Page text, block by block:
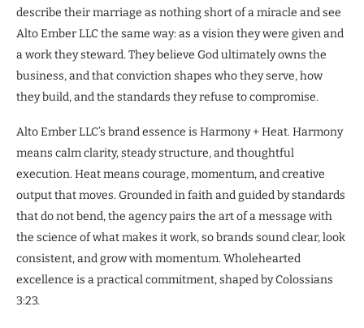
describe their marriage as nothing short of a miracle and see
Alto Ember LLC the same way: as a vision they were given and
a work they steward. They believe God ultimately owns the
business, and that conviction shapes who they serve, how
they build, and the standards they refuse to compromise.
Alto Ember LLC’s brand essence is Harmony + Heat. Harmony
means calm clarity, steady structure, and thoughtful
execution. Heat means courage, momentum, and creative
output that moves. Grounded in faith and guided by standards
that do not bend, the agency pairs the art of a message with
the science of what makes it work, so brands sound clear, look
consistent, and grow with momentum. Wholehearted
excellence is a practical commitment, shaped by Colossians
3:23.